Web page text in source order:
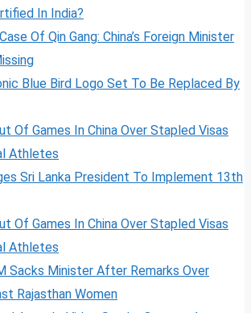
In India?
Of Qin Gang: China’s Foreign Minister
Blue Bird Logo Set To Be Replaced By
Of Games In China Over Stapled Visas
Athletes
Sri Lanka President To Implement 13th
Of Games In China Over Stapled Visas
Athletes
Sacks Minister After Remarks Over
Rajasthan Women